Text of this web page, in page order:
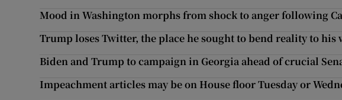
Mood in Washington morphs from shock to anger following
Trump loses Twitter, the place he sought to bend reality to his
Biden and Trump to campaign in Georgia ahead of crucial
Impeachment articles may be on House floor Tuesday or